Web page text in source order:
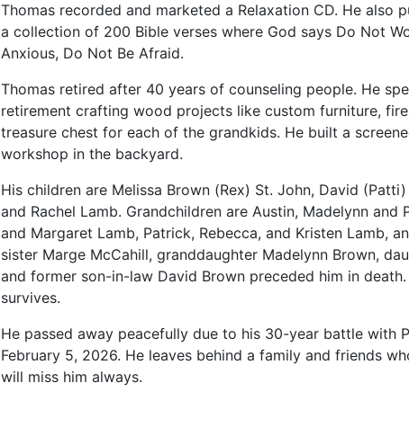
Thomas recorded and marketed a Relaxation CD. He also
a collection of 200 Bible verses where God says Do Not
Anxious, Do Not Be Afraid.
Thomas retired after 40 years of counseling people. He
retirement crafting wood projects like custom furniture,
treasure chest for each of the grandkids. He built a
workshop in the backyard.
His children are Melissa Brown (Rex) St. John, David
and Rachel Lamb. Grandchildren are Austin, Madelynn and
and Margaret Lamb, Patrick, Rebecca, and Kristen Lamb,
sister Marge McCahill, granddaughter Madelynn Brown,
and former son-in-law David Brown preceded him in
survives.
He passed away peacefully due to his 30-year battle with
February 5, 2026. He leaves behind a family and friends
will miss him always.